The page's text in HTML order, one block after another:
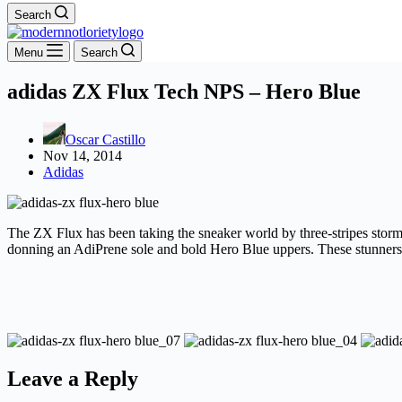
Search
Menu Search
adidas ZX Flux Tech NPS – Hero Blue
Oscar Castillo
Nov 14, 2014
Adidas
The ZX Flux has been taking the sneaker world by three-stripes
donning an AdiPrene sole and bold Hero Blue uppers. These
Leave a Reply